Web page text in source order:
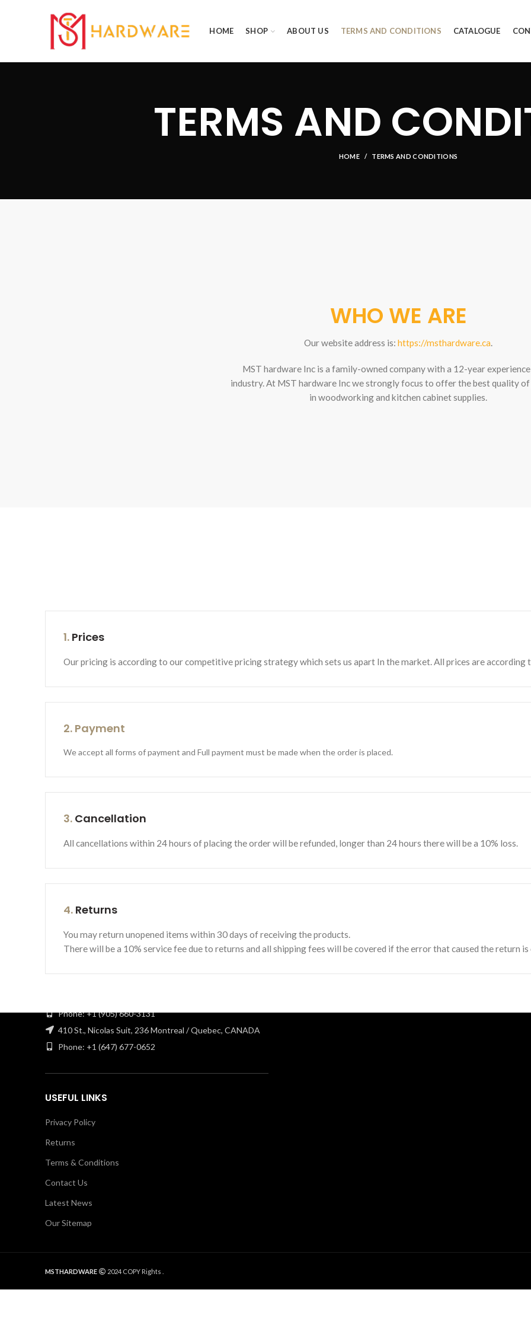
HOME SHOP ABOUT US TERMS AND CONDITIONS CATALOGUE
TERMS AND
HOME TERMS AND CONDITIONS
WHO WE ARE
Our website address is: https://msthardware.ca.
MST hardware Inc is a family-owned company with a 12-year
industry. At MST hardware Inc we strongly focus to offer the best quality
in woodworking and kitchen cabinet supplies.
1. Prices
Our pricing is according to our competitive pricing strategy which sets us apart In the market. All prices are according
2. Payment
We accept all forms of payment and Full payment must be made when the order is placed.
3. Cancellation
All cancellations within 24 hours of placing the order will be refunded, longer than 24 hours there will be a 10% loss.
4. Returns
You may return unopened items within 30 days of receiving the products.
There will be a 10% service fee due to returns and all shipping fees will be covered if the error that caused the return is
MST hardware Inc is a family-owned company with a 12-year
experience in the industry. At MST hardware Inc we
woodworking and kitchen cabinet supplies.
Phone: +1 (905) 660-3131
410 St., Nicolas Suit, 236 Montreal / Quebec, CANADA
Phone: +1 (647) 677-0652
USEFUL LINKS
Privacy Policy
Returns
Terms & Conditions
Contact Us
Latest News
Our Sitemap
About Us
MSTHARDWARE 2024 COPY Rights .